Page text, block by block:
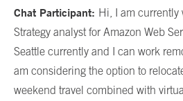
Chat Participant: Hi, I am currently
Strategy analyst for Amazon Web
Seattle currently and I can work
am considering the option to
weekend travel combined with